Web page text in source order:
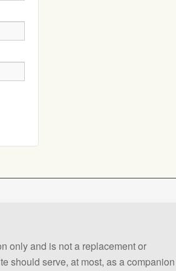
only and is not a replacement or
should serve, at most, as a companion